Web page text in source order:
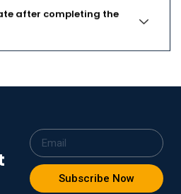
after completing the
Subscribe Now